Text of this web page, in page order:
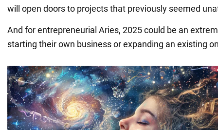
will open doors to projects that previously seemed
And for entrepreneurial Aries, 2025 could be an
starting their own business or expanding an existing